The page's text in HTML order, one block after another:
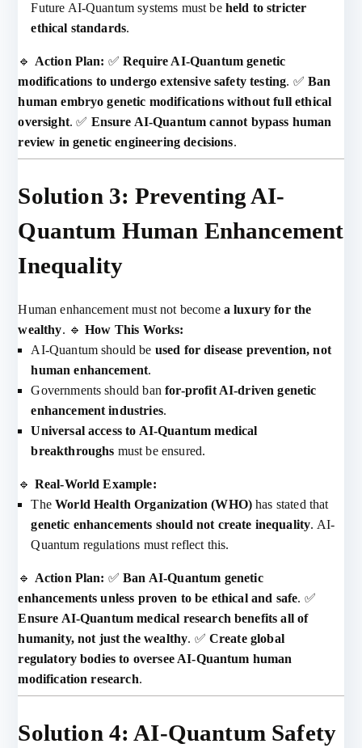
Future AI-Quantum systems must be held to stricter
ethical standards.
🔹 Action Plan: ✅Require AI-Quantum genetic
modifications to undergo extensive safety testing. ✅ Ban
human embryo genetic modifications without full ethical
oversight. ✅ Ensure AI-Quantum cannot bypass human
review in genetic engineering decisions.
Solution 3: Preventing AI-
Quantum Human Enhancement
Inequality
Human enhancement must not become a luxury for the
wealthy. 🔹How This Works:
AI-Quantum should be used for disease prevention, not
human enhancement.
Governments should banfor-profit AI-driven genetic
enhancement industries.
Universal access to AI-Quantum medical
breakthroughs must be ensured.
🔹 Real-World Example:
TheWorld Health Organization (WHO) has stated that
genetic enhancements should not create inequality. AI-
Quantum regulations must reflect this.
🔹 Action Plan: ✅Ban AI-Quantum genetic
enhancements unless proven to be ethical and safe. ✅
Ensure AI-Quantum medical research benefits all of
humanity, not just the wealthy. ✅ Create global
regulatory bodies to oversee AI-Quantum human
modification research.
Solution 4: AI-Quantum Safety